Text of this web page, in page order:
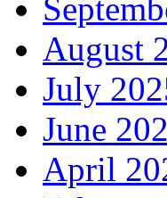
August
July
June
April